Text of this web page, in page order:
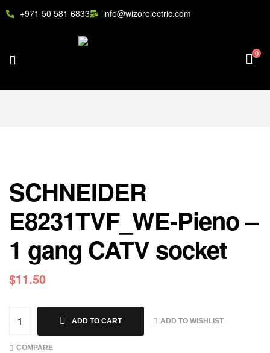
+971 50 581 6833 info@wizorelectric.com
0
SCHNEIDER
E8231TVF_WE-Pieno –
1 gang CATV socket
$11.50
ADD TO CART ADD TO WISHLIST
COMPARE